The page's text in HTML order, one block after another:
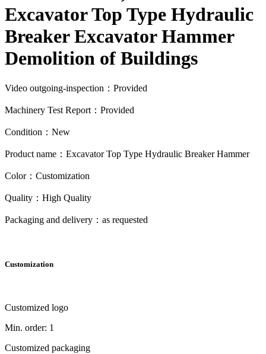
Excavator Top Type Hydraulic
Breaker Excavator Hammer
Demolition of Buildings
Video outgoing-inspection：Provided
Machinery Test Report：Provided
Condition：New
Product name：Excavator Top Type Hydraulic Breaker Hammer
Color：Customization
Quality：High Quality
Packaging and delivery：as requested
Customization
Customized logo
Min. order: 1
Customized packaging